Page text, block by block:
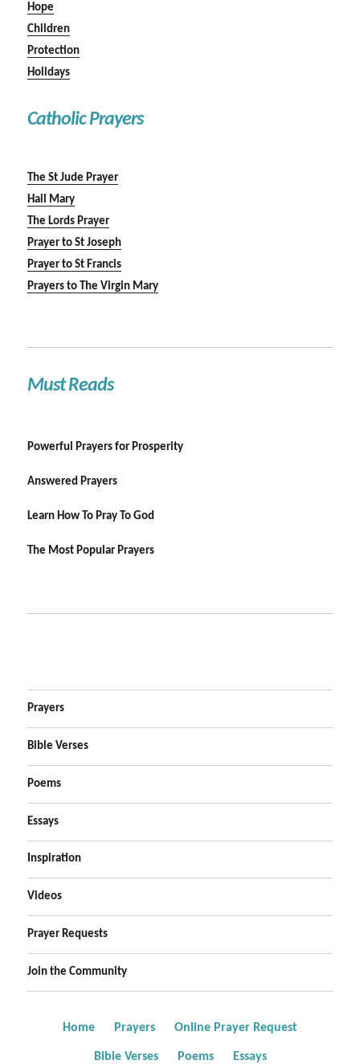
Hope
Children
Protection
Holidays
Catholic Prayers
The St Jude Prayer
Hail Mary
The Lords Prayer
Prayer to St Joseph
Prayer to St Francis
Prayers to The Virgin Mary
Must Reads
Powerful Prayers for Prosperity
Answered Prayers
Learn How To Pray To God
The Most Popular Prayers
Prayers
Bible Verses
Poems
Essays
Inspiration
Videos
Prayer Requests
Join the Community
Home Prayers Online Prayer Request
Bible Verses Poems Essays